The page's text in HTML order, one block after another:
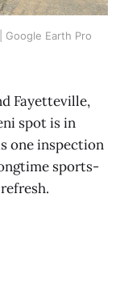
| Google Earth Pro
Fayetteville,
spot is in
one inspection
sports-